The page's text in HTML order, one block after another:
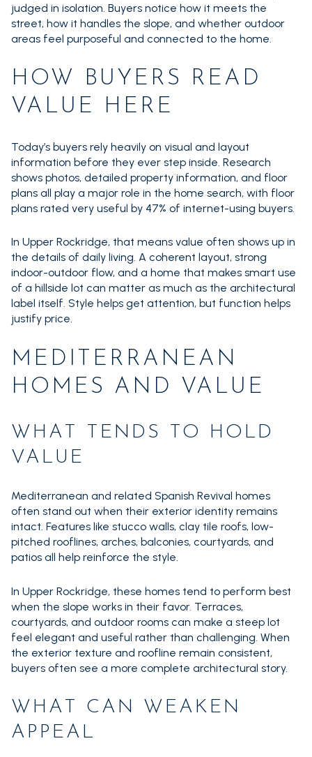
judged in isolation. Buyers notice how it meets the
street, how it handles the slope, and whether outdoor
areas feel purposeful and connected to the home.
HOW BUYERS READ
VALUE HERE
Today’s buyers rely heavily on visual and layout
information before they ever step inside. Research
shows photos, detailed property information, and floor
plans all play a major role in the home search, with floor
plans rated very useful by 47% of internet-using buyers.
In Upper Rockridge, that means value often shows up in
the details of daily living. A coherent layout, strong
indoor-outdoor flow, and a home that makes smart use
of a hillside lot can matter as much as the architectural
label itself. Style helps get attention, but function helps
justify price.
MEDITERRANEAN
HOMES AND VALUE
WHAT TENDS TO HOLD
VALUE
Mediterranean and related Spanish Revival homes
often stand out when their exterior identity remains
intact. Features like stucco walls, clay tile roofs, low-
pitched rooflines, arches, balconies, courtyards, and
patios all help reinforce the style.
In Upper Rockridge, these homes tend to perform best
when the slope works in their favor. Terraces,
courtyards, and outdoor rooms can make a steep lot
feel elegant and useful rather than challenging. When
the exterior texture and roofline remain consistent,
buyers often see a more complete architectural story.
WHAT CAN WEAKEN
APPEAL